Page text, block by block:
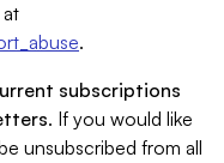
.
subscriptions
. If you would like
unsubscribed from all